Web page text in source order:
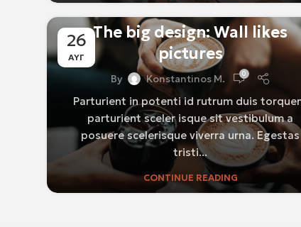
26
ΑΥΓ
DESIGN TRENDS
The big design: Wall likes
pictures
By Konstantinos M. 0
Parturient in potenti id rutrum duis
parturient sceler isque sit vestibulum a
posuere scelerisque viverra urna. Egestas
tristi...
CONTINUE READING